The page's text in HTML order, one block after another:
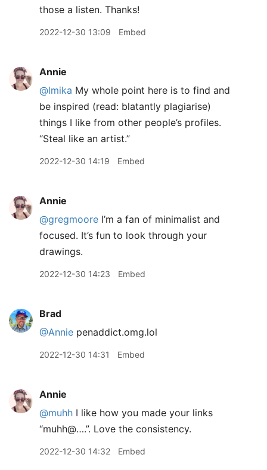
those a listen. Thanks!
2022-12-30 13:09 Embed
Annie
@lmika My whole point here is to find and
be inspired (read: blatantly plagiarise)
things I like from other people’s profiles.
“Steal like an artist.”
2022-12-30 14:19 Embed
Annie
@gregmoore I’m a fan of minimalist and
focused. It’s fun to look through your
drawings.
2022-12-30 14:23 Embed
Brad
@Annie penaddict.omg.lol
2022-12-30 14:31 Embed
Annie
@muhh I like how you made your links
“muhh@….”. Love the consistency.
2022-12-30 14:32 Embed